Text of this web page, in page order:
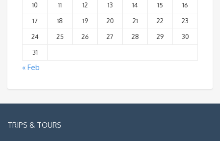
10
11 12 13 14 15
16
17
18 19 20 21 22
23
24
25 26 27 28 29
30
31
« Feb
TRIPS & TOURS